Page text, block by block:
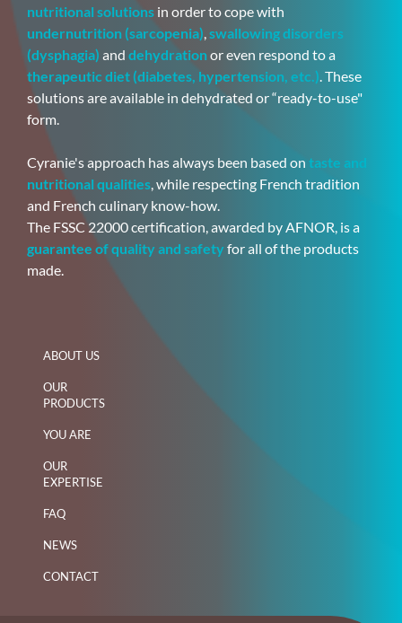
nutritional solutions in order to cope with
undernutrition (sarcopenia),swallowing disorders
(dysphagia) and dehydration or even respond to a
therapeutic diet (diabetes, hypertension, etc.). These
solutions are available in dehydrated or “ready-to-use"
form.
Cyranie's approach has always been based on taste and
nutritional qualities, while respecting French tradition
and French culinary know-how.
The FSSC 22000 certification, awarded by AFNOR, is a
guarantee of quality and safety for all of the products
made.
ABOUT US
OUR
PRODUCTS
YOU ARE
OUR
EXPERTISE
FAQ
NEWS
CONTACT